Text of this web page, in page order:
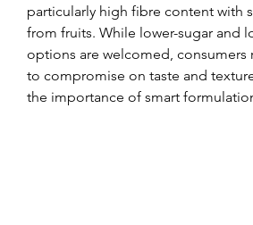
particularly high fibre content with
from fruits. While lower-sugar and
options are welcomed, consumers
to compromise on taste and
the importance of smart